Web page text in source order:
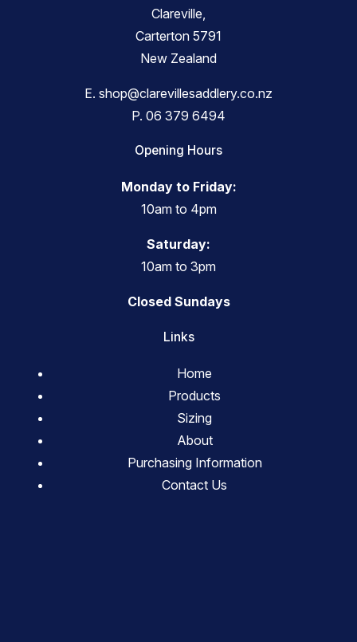
Clareville,
Carterton 5791
New Zealand
E. shop@clarevillesaddlery.co.nz
P. 06 379 6494
Opening Hours
Monday to Friday:
10am to 4pm
Saturday:
10am to 3pm
Closed Sundays
Links
Home
Products
Sizing
About
Purchasing Information
Contact Us